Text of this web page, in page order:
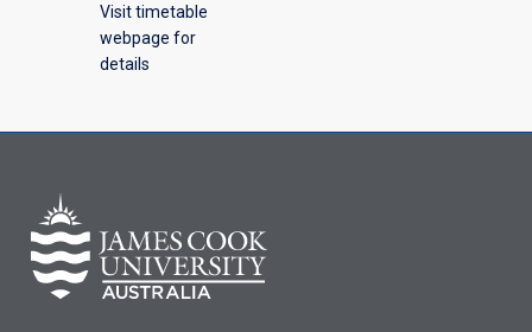
Visit timetable
webpage for
details